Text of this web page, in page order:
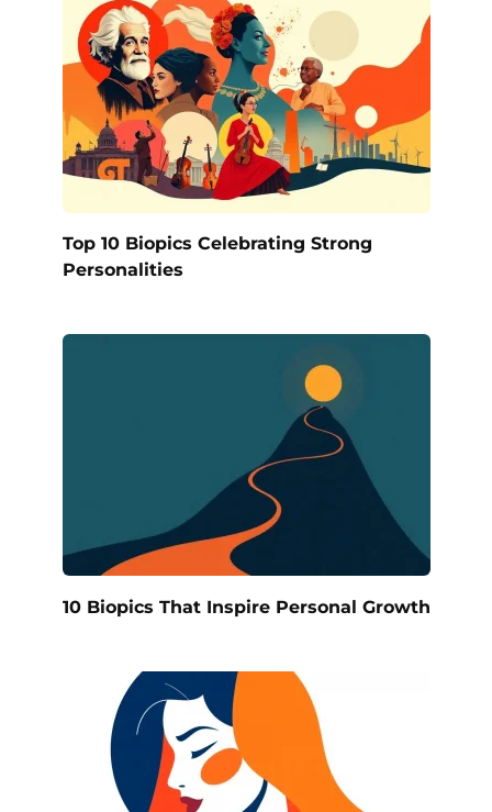
Top 10 Biopics Celebrating Strong
Personalities
10 Biopics That Inspire Personal Growth